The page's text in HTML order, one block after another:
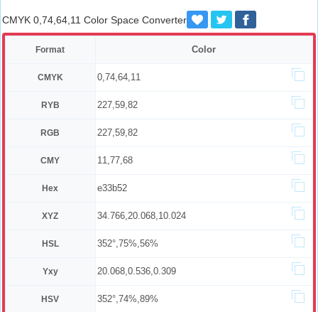
CMYK 0,74,64,11 Color Space Converter
Format Color
CMYK 0,74,64,11
RYB 227,59,82
RGB 227,59,82
CMY 11,77,68
Hex e33b52
XYZ 34.766,20.068,10.024
HSL 352°,75%,56%
Yxy 20.068,0.536,0.309
HSV 352°,74%,89%